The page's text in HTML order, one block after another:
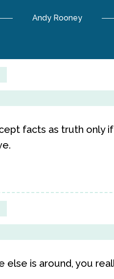
Andy Rooney
facts as truth only
else is around, you